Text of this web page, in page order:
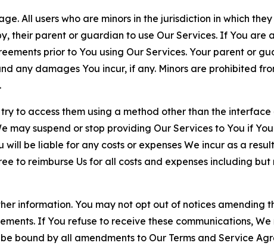
All users who are minors in the jurisdiction in which
their parent or guardian to use Our Services. If You are
prior to You using Our Services. Your parent or
any damages You incur, if any. Minors are prohibited
to access them using a method other than the
may suspend or stop providing Our Services to You if
be liable for any costs or expenses We incur as a
to reimburse Us for all costs and expenses including
information. You may not opt out of notices amending
If You refuse to receive these communications,
bound by all amendments to Our Terms and Service